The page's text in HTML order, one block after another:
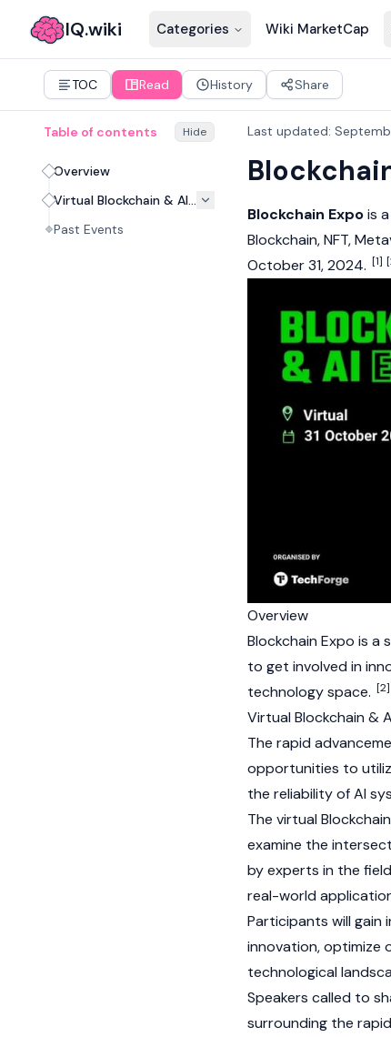
IQ.wiki Categories Wiki MarketCap
TOC Read History Share
Table of contents Hide
Overview
Virtual Blockchain & AI Expo, 2024
Past Events
Last updated:
Blockchain Expois
Blockchain,NFT,
October 31, 2024. [1]
Overview
Blockchain Expo is
to get involved in
technology space. [2]
Virtual Blockchain &
The rapid
opportunities to
the reliability of AI
The virtual
examine the
by experts in the
real-world
Participants will
innovation, optimize
technological
Speakers called to
surrounding the